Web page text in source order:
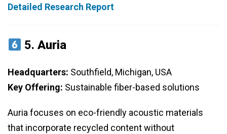
Detailed Research Report
5.Auria
Headquarters: Southfield, Michigan, USA
Key Offering: Sustainable fiber-based solutions
Auria focuses on eco-friendly acoustic materials
that incorporate recycled content without